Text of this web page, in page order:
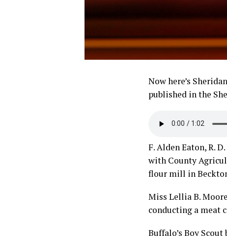
Now here’s
published in the
F. Alden Eaton, R.
with County
flour mill in
Miss Lellia B.
conducting a meat
Buffalo’s Boy